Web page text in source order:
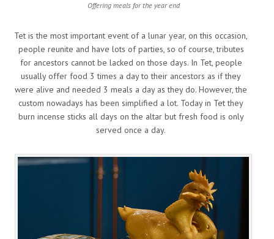
Offering meals for the year end
Tet is the most important event of a lunar year, on this occasion,
people reunite and have lots of parties, so of course, tributes
for ancestors cannot be lacked on those days. In Tet, people
usually offer food 3 times a day to their ancestors as if they
were alive and needed 3 meals a day as they do. However, the
custom nowadays has been simplified a lot. Today in Tet they
burn incense sticks all days on the altar but fresh food is only
served once a day.